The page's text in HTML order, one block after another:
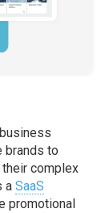
brands to
their complex
aSaaS
promotional